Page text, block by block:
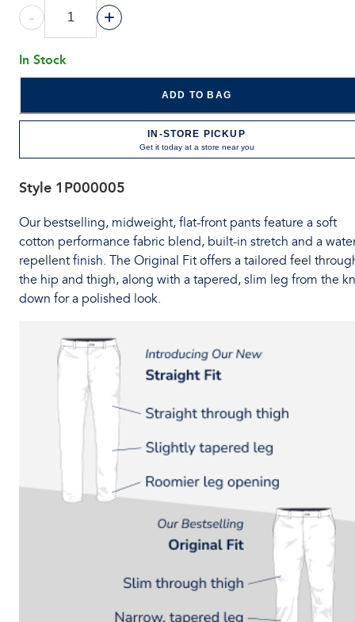
- +
In Stock
ADD TO BAG
IN-STORE PICKUP
Get it today at a store near you
Style 1P000005
Our bestselling, midweight, flat-front pants feature a soft
cotton performance fabric blend, built-in stretch and a
repellent finish. The Original Fit offers a tailored feel
the hip and thigh, along with a tapered, slim leg from the
down for a polished look.